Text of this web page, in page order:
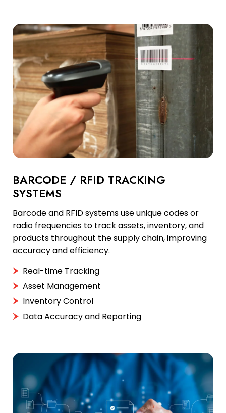
BARCODE / RFID TRACKING
SYSTEMS
Barcode and RFID systems use unique codes or
radio frequencies to track assets, inventory, and
products throughout the supply chain, improving
accuracy and efficiency.
Real-time Tracking
Asset Management
Inventory Control
Data Accuracy and Reporting